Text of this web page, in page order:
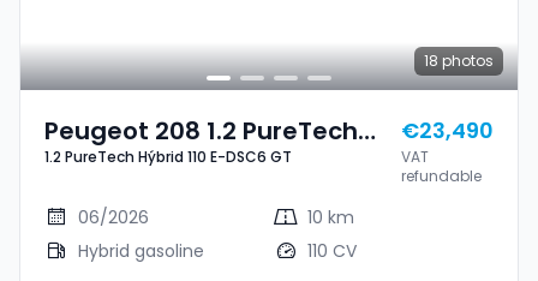
18 photos
Peugeot 208 1.2 PureTech
Hýbrid 110 E-DSC6 GT
1.2 PureTech Hýbrid 110 E-DSC6 GT
€23,490
VAT
refundable
06/2026
10 km
Hybrid gasoline
110 CV